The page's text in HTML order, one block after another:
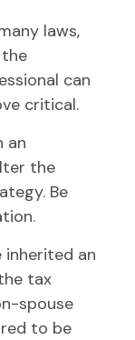
laws,
can
critical.
an
the
Be
inherited an
tax
spouse
to be